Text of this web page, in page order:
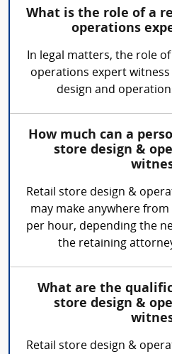
What is the role of a
operations
In legal matters, the role
operations expert
design and
How much can a
store design &
Retail store design &
may make anywhere
per hour, depending the
the retaining
What are the
store design &
Retail store design &